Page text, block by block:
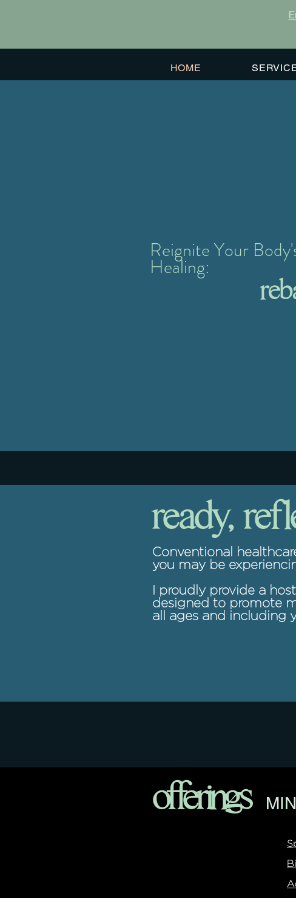
HOME
Reignite Your
Healing:
ready,
Conventional
you may be
I proudly provide a
designed to promote
all ages and including
offerings